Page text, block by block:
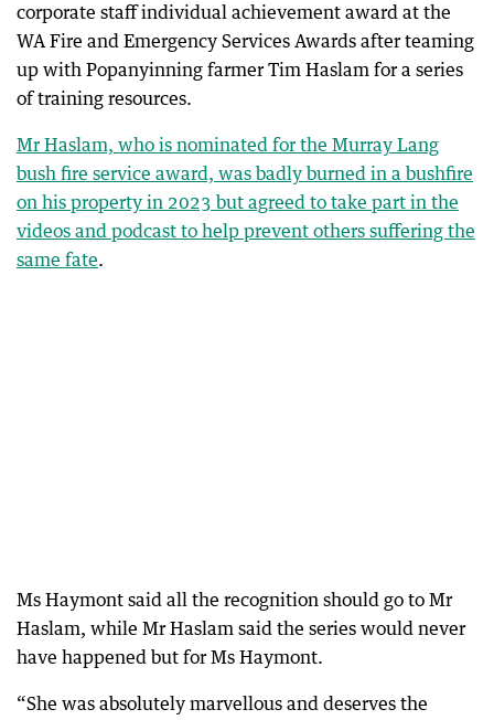
corporate staff individual achievement award at the
WA Fire and Emergency Services Awards after teaming
up with Popanyinning farmer Tim Haslam for a series
of training resources.
Mr Haslam, who is nominated for the Murray Lang
bush fire service award, was badly burned in a bushfire
on his property in 2023 but agreed to take part in the
videos and podcast to help prevent others suffering the
same fate.
Ms Haymont said all the recognition should go to Mr
Haslam, while Mr Haslam said the series would never
have happened but for Ms Haymont.
“She was absolutely marvellous and deserves the